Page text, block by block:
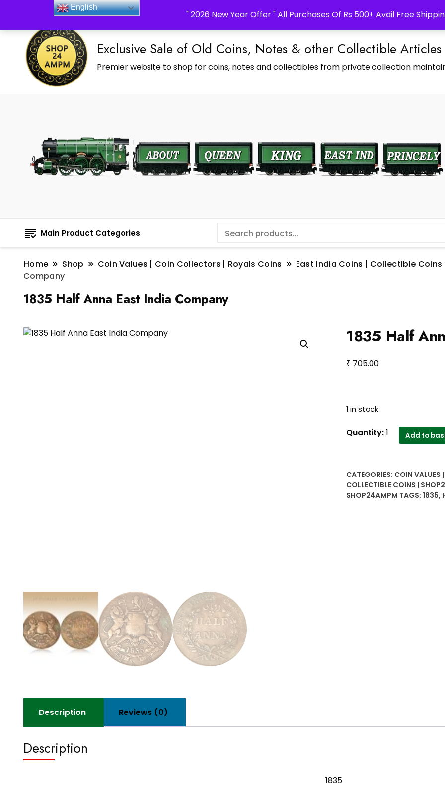
" 2026 New Year Offer " All Purchases Of Rs 500+ Avail Free
_Shop24ampm.com in your Language Translated
Exclusive Sale of Old Coins, Notes & other Collectible Articles
Premier website to shop for coins, notes and collectibles from private collection
Main Product Categories
Home Shop Coin Values | Coin Collectors | Royals Coins East India Coins | Collectible
Company
1835 Half Anna East India Company
1835 Half
₹ 705.00
1 in stock
1835
India
Company
Quantity:1 Add to
CATEGORIES: COIN VALUES
COLLECTIBLE COINS |
SHOP24AMPM TAGS: 1835,
Description Reviews (0)
Description
1835
English